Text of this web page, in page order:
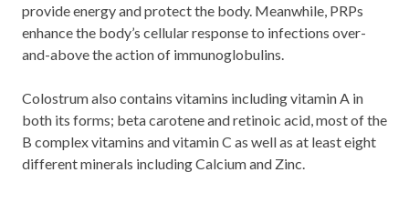
provide energy and protect the body. Meanwhile, PRPs
enhance the body’s cellular response to infections over-
and-above the action of immunoglobulins.
Colostrum also contains vitamins including vitamin A in
both its forms; beta carotene and retinoic acid, most of the
B complex vitamins and vitamin C as well as at least eight
different minerals including Calcium and Zinc.